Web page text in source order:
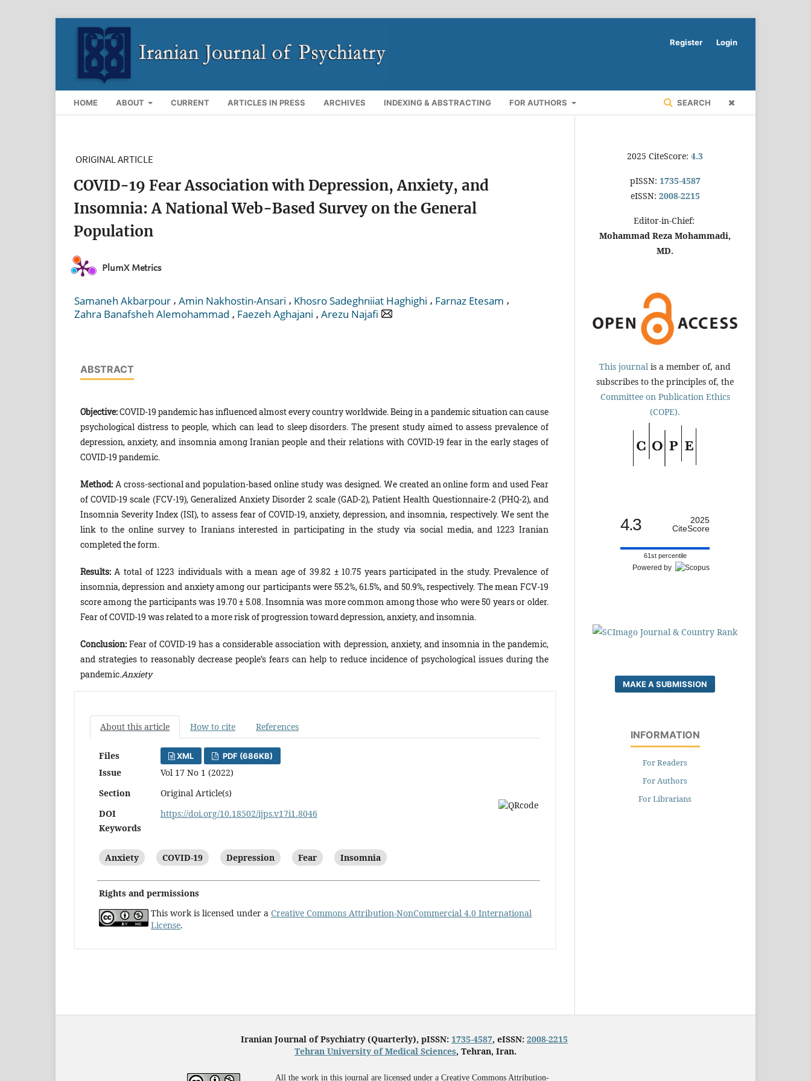
HOME ABOUT CURRENT ARTICLES IN PRESS ARCHIVES INDEXING & ABSTRACTING FOR AUTHORS SEARCH
Register Login
ORIGINAL ARTICLE
COVID-19 Fear Association with Depression, Anxiety, and
Insomnia: A National Web-Based Survey on the General
Population
PlumX Metrics
Samaneh Akbarpour , Amin Nakhostin-Ansari , Khosro Sadeghniiat Haghighi , Farnaz Etesam ,
Zahra Banafsheh Alemohammad , Faezeh Aghajani , Arezu Najafi
ABSTRACT
Objective:COVID-19 pandemic has influenced almost every country worldwide. Being in a pandemic situation can cause
psychological distress to people, which can lead to sleep disorders. The present study aimed to assess prevalence of
depression, anxiety, and insomnia among Iranian people and their relations with COVID-19 fear in the early stages of
COVID-19 pandemic.
Method:A cross-sectional and population-based online study was designed. We created an online form and used Fear
of COVID-19 scale (FCV-19), Generalized Anxiety Disorder 2 scale (GAD-2), Patient Health Questionnaire-2 (PHQ-2), and
Insomnia Severity Index (ISI), to assess fear of COVID-19, anxiety, depression, and insomnia, respectively. We sent the
link to the online survey to Iranians interested in participating in the study via social media, and 1223 Iranian
completed the form.
Results:A total of 1223 individuals with a mean age of 39.82 ± 10.75 years participated in the study. Prevalence of
insomnia, depression and anxiety among our participants were 55.2%, 61.5%, and 50.9%, respectively. The mean FCV-19
score among the participants was 19.70 ± 5.08. Insomnia was more common among those who were 50 years or older.
Fear of COVID-19 was related to a more risk of progression toward depression, anxiety, and insomnia.
Conclusion: Fear of COVID-19 has a considerable association with depression, anxiety, and insomnia in the pandemic,
and strategies to reasonably decrease people’s fears can help to reduce incidence of psychological issues during the
pandemic.Anxiety
About this article How to cite References
Files XML PDF (686KB)
Issue
Vol 17 No 1 (2022)
Section
Original Article(s)
DOI
https://doi.org/10.18502/ijps.v17i1.8046
Keywords
Anxiety COVID-19 Depression Fear Insomnia
Rights and permissions
This work is licensed under a Creative Commons Attribution-NonCommercial 4.0 International
License.
2025 CiteScore: 4.3
pISSN: 1735-4587
eISSN: 2008-2215
Editor-in-Chief:
Mohammad Reza Mohammadi,
MD.
This journal is a member of, and
subscribes to the principles of, the
Committee on Publication Ethics
(COPE).
4.3
2025
CiteScore
61st percentile
Powered by
MAKE A SUBMISSION
INFORMATION
For Readers
For Authors
For Librarians
Iranian Journal of Psychiatry (Quarterly), pISSN: 1735-4587, eISSN: 2008-2215
Tehran University of Medical Sciences, Tehran, Iran.
All the work in this journal are licensed under a Creative Commons Attribution-